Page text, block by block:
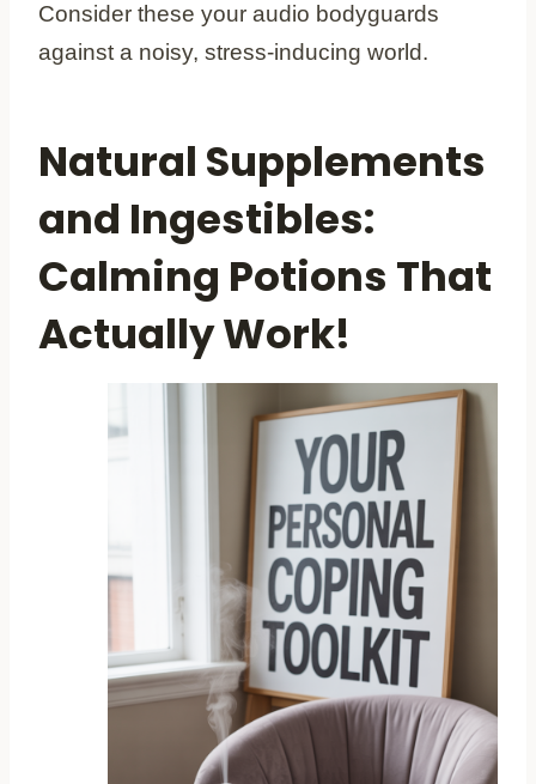
Consider these your audio bodyguards
against a noisy, stress-inducing world.
Natural Supplements
and Ingestibles:
Calming Potions That
Actually Work!